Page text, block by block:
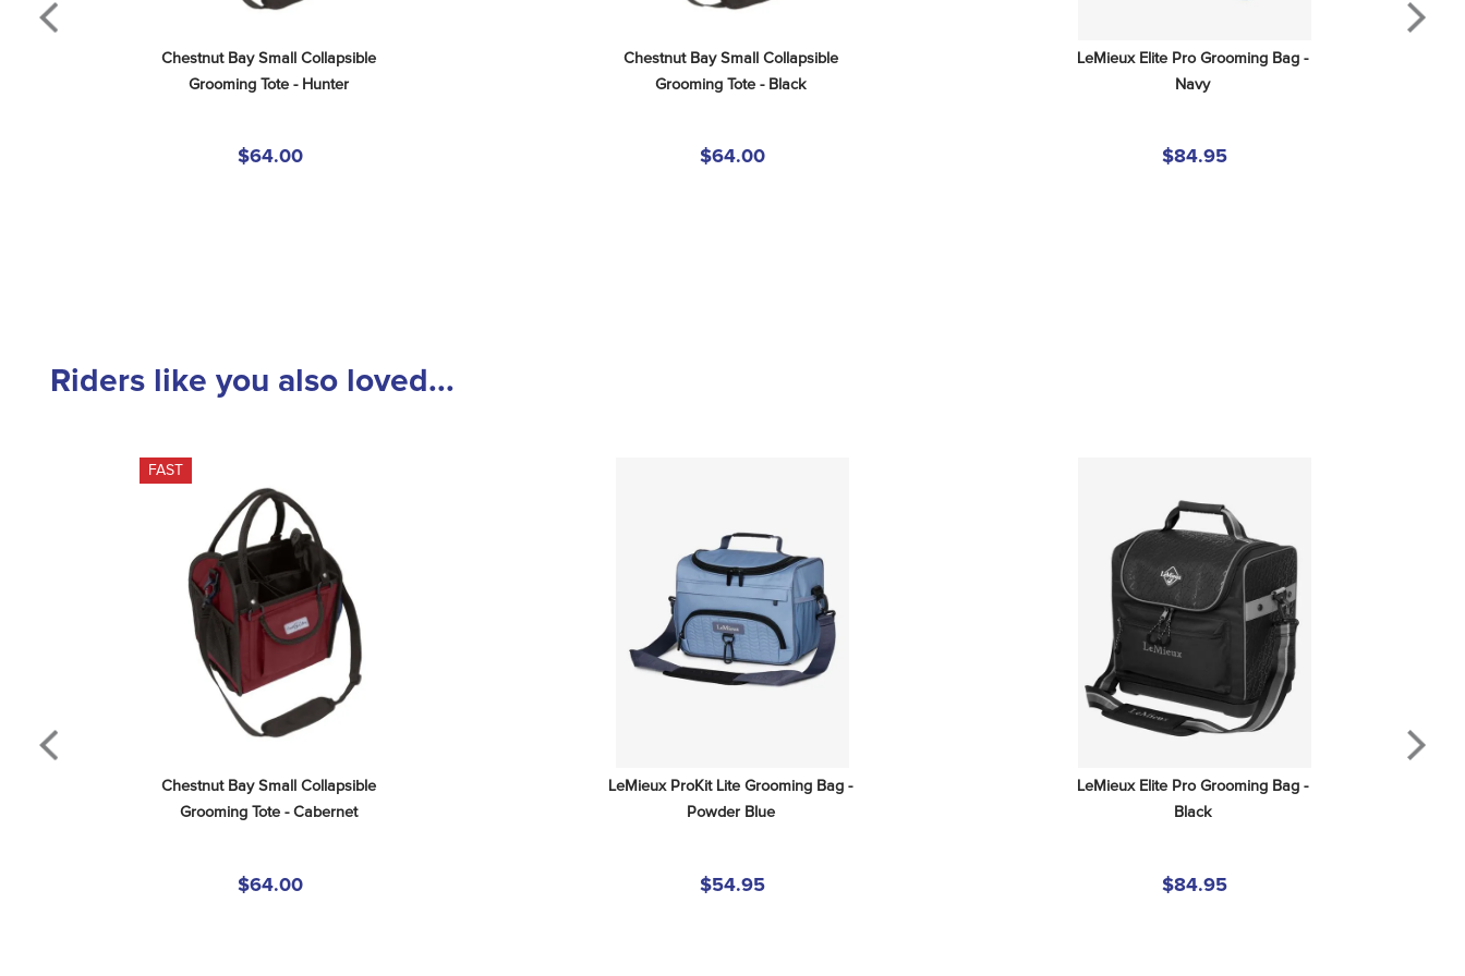
Chestnut Bay Small Collapsible
Grooming Tote - Hunter
$64.00
Chestnut Bay Small Collapsible
Grooming Tote - Black
$64.00
LeMieux Elite Pro Grooming Bag -
Navy
$84.95
Riders like you also loved...
FAST
Chestnut Bay Small Collapsible
Grooming Tote - Cabernet
$64.00
LeMieux ProKit Lite Grooming Bag -
Powder Blue
$54.95
LeMieux Elite Pro Grooming Bag -
Black
$84.95